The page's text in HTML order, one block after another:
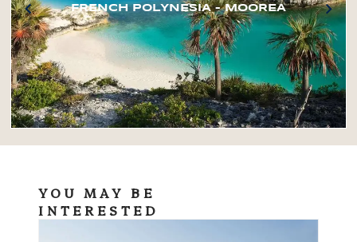
FRENCH POLYNESIA – MOOREA
YOU MAY BE
INTERESTED